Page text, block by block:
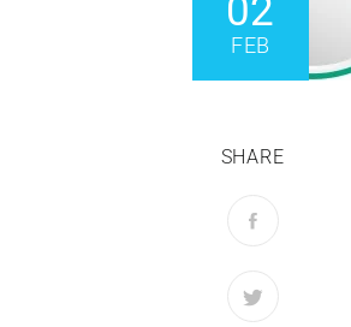
02
FEB
SHARE